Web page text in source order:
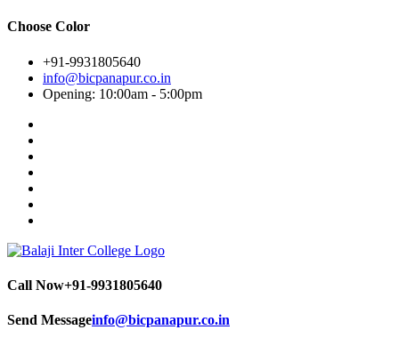
Choose Color
+91-9931805640
info@bicpanapur.co.in
Opening: 10:00am - 5:00pm
Call Now+91-9931805640
Send Messageinfo@bicpanapur.co.in